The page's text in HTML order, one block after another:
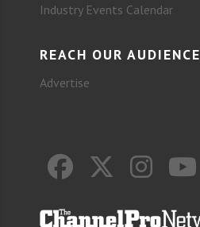
Industry Events Calendar
REACH OUR AUDIENCE
Advertise